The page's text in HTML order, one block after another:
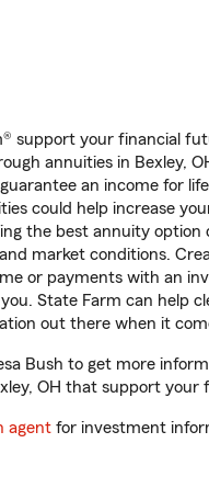
support your financial
annuities in Bexley,
an income for
could help increase
the best annuity option
market conditions.
or payments with an
State Farm can help
out there when it
Bush to get more
OH that support your
agent for investment